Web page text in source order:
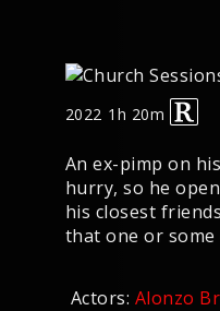
2022 1h 20m
An ex-pimp on
hurry, so he
his closest
that one or
Actors: Alonzo